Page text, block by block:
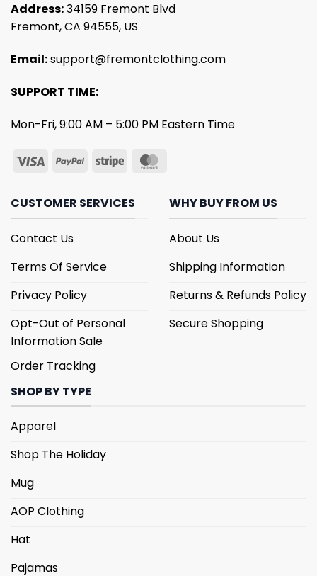
Address:34159 Fremont Blvd
Fremont, CA 94555, US
Email:support@fremontclothing.com
SUPPORT TIME:
Mon-Fri, 9:00 AM – 5:00 PM Eastern Time
CUSTOMER SERVICES
Contact Us
Terms Of Service
Privacy Policy
Opt-Out of Personal
Information Sale
Order Tracking
WHY BUY FROM US
About Us
Shipping Information
Returns & Refunds Policy
Secure Shopping
SHOP BY TYPE
Apparel
Shop The Holiday
Mug
AOP Clothing
Hat
Pajamas